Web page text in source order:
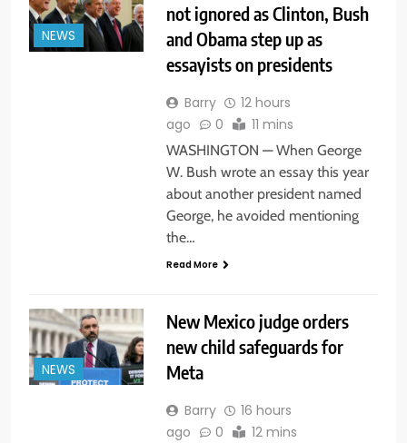
NEWS
not ignored as Clinton, Bush
and Obama step up as
essayists on presidents
Barry
12 hours
ago
0 11 mins
WASHINGTON — When George
W. Bush wrote an essay this year
about another president named
George, he avoided mentioning
the…
Read More
NEWS
New Mexico judge orders
new child safeguards for
Meta
Barry
16 hours
ago
0 12 mins